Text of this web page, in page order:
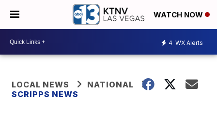
WATCH NOW
4 WX Alerts
LOCAL NEWS
NATIONAL
SCRIPPS NEWS